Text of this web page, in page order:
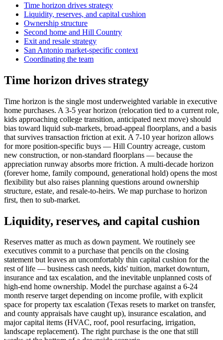
Time horizon drives strategy
Liquidity, reserves, and capital cushion
Ownership structure
Second home and Hill Country
Exit and resale strategy
San Antonio market-specific context
Coordinating the team
Time horizon drives strategy
Time horizon is the single most underweighted variable in executive
home purchases. A 3-5 year horizon (relocation tied to a current role,
kids approaching college transition, anticipated next move) should
bias toward liquid sub-markets, broad-appeal floorplans, and a basis
that survives transaction friction at exit. A 7-10 year horizon allows
for more position-specific buys — Hill Country acreage, custom
new construction, or non-standard floorplans — because the
appreciation runway absorbs more friction. A multi-decade horizon
(forever home, family compound, generational hold) opens the most
flexibility but also raises planning questions around ownership
structure, estate, and resale-to-heirs. We map purchase to horizon
first, then to sub-market.
Liquidity, reserves, and capital cushion
Reserves matter as much as down payment. We routinely see
executives commit to a purchase that pencils on the closing
statement but leaves an uncomfortably thin capital cushion for the
rest of life — business cash needs, kids' tuition, market downturn,
insurance and tax escalation, and the inevitable unplanned costs of
high-end home ownership. Model the purchase against a 6-24
month reserve target depending on income profile, with explicit
space for property tax escalation (Texas resets to market on transfer,
and county appraisals have caught up), insurance escalation, and
major capital items (HVAC, roof, pool resurfacing, irrigation,
landscape replacement). The right purchase is the one that still